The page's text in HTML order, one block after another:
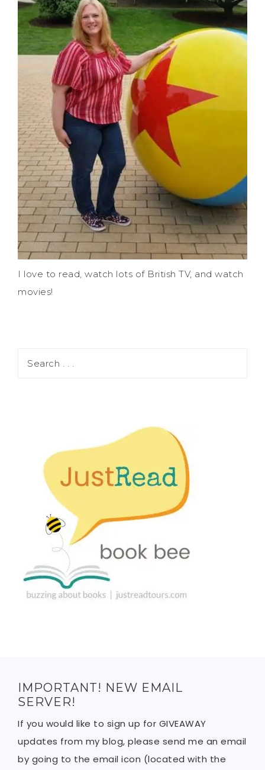
I love to read, watch lots of British TV, and watch
movies!
IMPORTANT! NEW EMAIL
SERVER!
If you would like to sign up for GIVEAWAY
updates from my blog, please send me an email
by going to the email icon (located with the